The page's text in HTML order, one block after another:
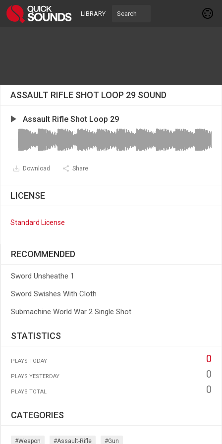
LIBRARY
ASSAULT RIFLE SHOT LOOP 29 SOUND
Assault Rifle Shot Loop 29
Download Share
LICENSE
Standard License
RECOMMENDED
Sword Unsheathe 1
Sword Swishes With Cloth
Submachine World War 2 Single Shot
STATISTICS
PLAYS TODAY 0
PLAYS YESTERDAY 0
PLAYS TOTAL 0
CATEGORIES
#weapon #assault-Rifle #gun